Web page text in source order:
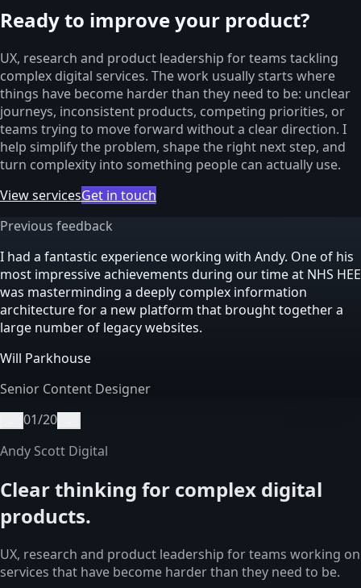
Ready to improve your product?
UX, research and product leadership for teams tackling
complex digital services. The work usually starts where
things have become harder than they need to be: unclear
journeys, inconsistent products, competing priorities, or
teams trying to move forward without a clear direction. I
help simplify the problem, shape the right next step, and
turn complexity into something people can actually use.
View servicesGet in touch
Previous feedback
I had a fantastic experience working with Andy. One of his
most impressive achievements during our time at NHS HEE
was masterminding a deeply complex information
architecture for a new platform that brought together a
large number of legacy websites.
Will Parkhouse
Senior Content Designer
01/20
Andy Scott Digital
Clear thinking for complex digital
products.
UX, research and product leadership for teams working on
services that have become harder than they need to be.